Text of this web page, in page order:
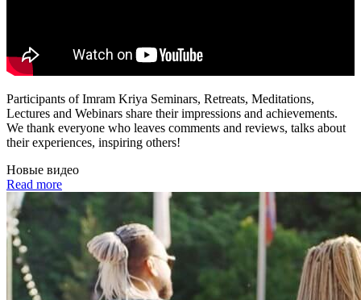
Participants of Imram Kriya Seminars, Retreats, Meditations,
Lectures and Webinars share their impressions and achievements.
We thank everyone who leaves comments and reviews, talks about
their experiences, inspiring others!
Новые видео
Read more